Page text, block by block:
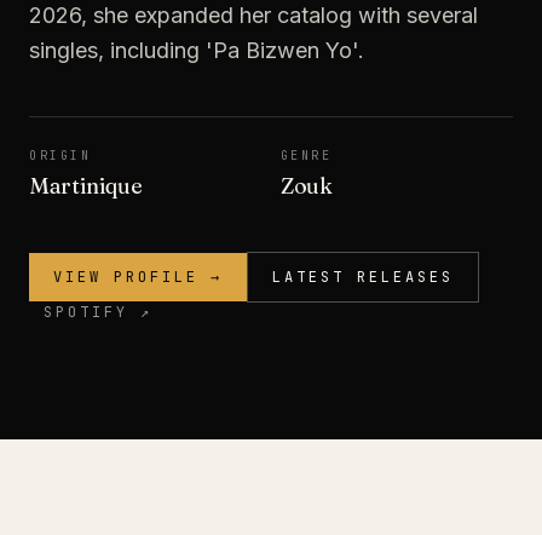
2026, she expanded her catalog with several
singles, including 'Pa Bizwen Yo'.
ORIGIN
Martinique
GENRE
Zouk
VIEW PROFILE →
LATEST RELEASES
SPOTIFY ↗